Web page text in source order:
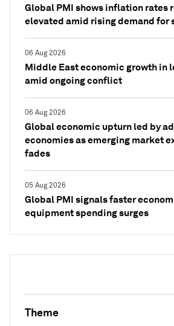
Global PMI shows inflation rates
elevated amid rising demand for
06 Aug 2026
Middle East economic growth in
amid ongoing conflict
06 Aug 2026
Global economic upturn led by
economies as emerging market
fades
05 Aug 2026
Global PMI signals faster
equipment spending surges
Theme